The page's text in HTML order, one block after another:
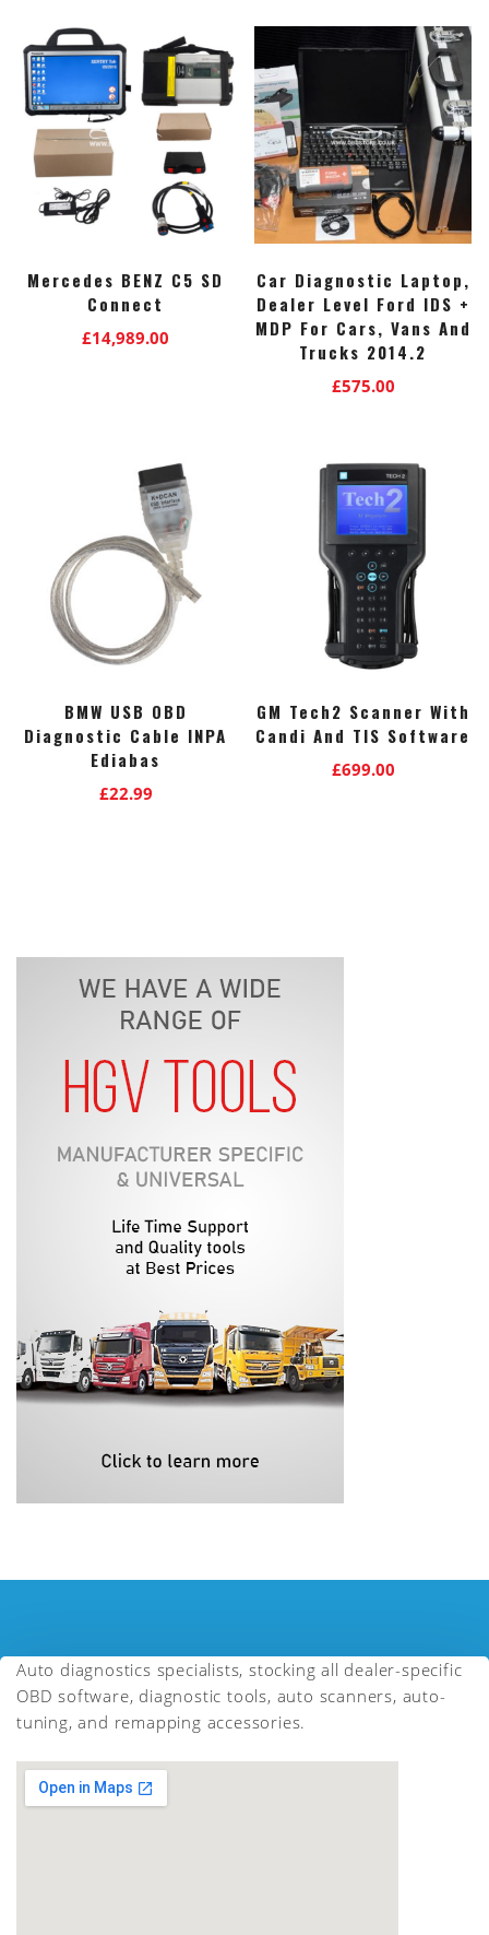
Mercedes BENZ C5 SD
Connect
£14,989.00
Car Diagnostic Laptop,
Dealer Level Ford IDS +
MDP For Cars, Vans And
Trucks 2014.2
£575.00
BMW USB OBD
Diagnostic Cable INPA
Ediabas
£22.99
GM Tech2 Scanner With
Candi And TIS Software
£699.00
Auto diagnostics specialists, stocking all dealer-specific
OBD software, diagnostic tools, auto scanners, auto-
tuning, and remapping accessories.